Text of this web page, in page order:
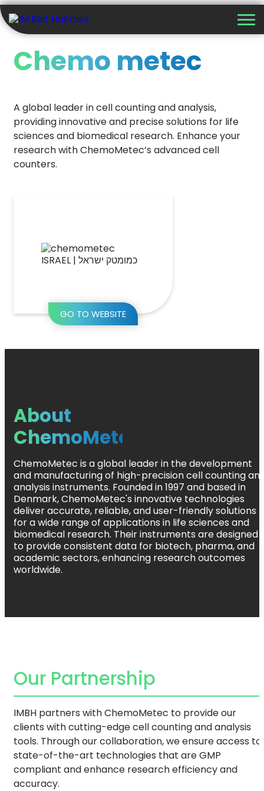
Chemo metec
A global leader in cell counting and analysis,
providing innovative and precise solutions for life
sciences and biomedical research. Enhance your
research with ChemoMetec’s advanced cell
counters.
GO TO WEBSITE
About
ChemoMetec
ChemoMetec is a global leader in the development
and manufacturing of high-precision cell counting
analysis instruments. Founded in 1997 and based in
Denmark, ChemoMetec's innovative technologies
deliver accurate, reliable, and user-friendly solutions
for a wide range of applications in life sciences and
biomedical research. Their instruments are designed
to provide consistent data for biotech, pharma, and
academic sectors, enhancing research outcomes
worldwide.
Our Partnership
IMBH partners with ChemoMetec to provide our
clients with cutting-edge cell counting and analysis
tools. Through our collaboration, we ensure access to
state-of-the-art technologies that are GMP
compliant and enhance research efficiency and
accuracy.